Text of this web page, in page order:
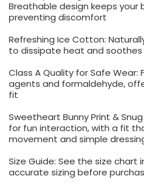
Breathable design keeps your
preventing discomfort
Refreshing Ice Cotton:
to dissipate heat and soothes
Class A Quality for Safe
agents and formaldehyde,
fit
Sweetheart Bunny Print &
for fun interaction, with a fit
movement and simple
Size Guide: See the size
accurate sizing before